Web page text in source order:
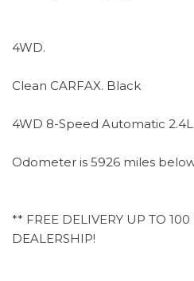
4WD.
Clean CARFAX. Black
4WD 8-Speed Automatic
Odometer is 5926 miles
** FREE DELIVERY UP TO
DEALERSHIP!